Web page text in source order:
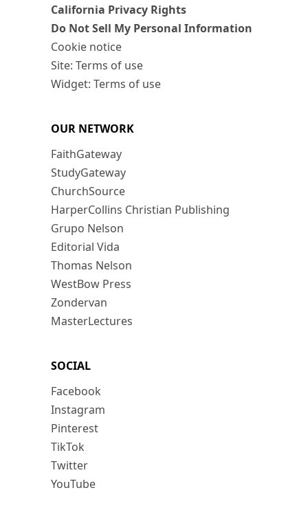
California Privacy Rights
Do Not Sell My Personal Information
Cookie notice
Site: Terms of use
Widget: Terms of use
OUR NETWORK
FaithGateway
StudyGateway
ChurchSource
HarperCollins Christian Publishing
Grupo Nelson
Editorial Vida
Thomas Nelson
WestBow Press
Zondervan
MasterLectures
SOCIAL
Facebook
Instagram
Pinterest
TikTok
Twitter
YouTube